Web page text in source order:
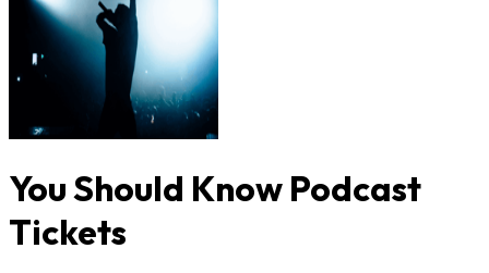
You Should Know Podcast
Tickets